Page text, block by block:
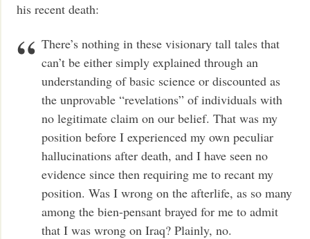
his recent death:
There’s nothing in these visionary tall tales that
can’t be either simply explained through an
understanding of basic science or discounted as
the unprovable “revelations” of individuals with
no legitimate claim on our belief. That was my
position before I experienced my own peculiar
hallucinations after death, and I have seen no
evidence since then requiring me to recant my
position. Was I wrong on the afterlife, as so many
among the bien-pensant brayed for me to admit
that I was wrong on Iraq? Plainly, no.